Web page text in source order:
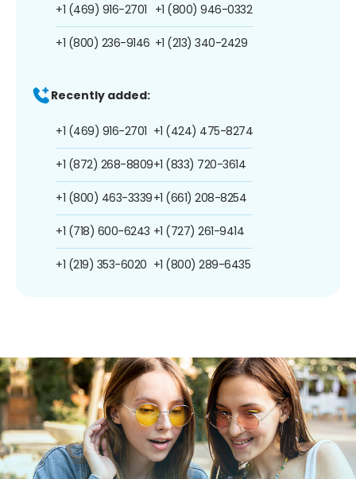
+1 (469) 916-2701
+1 (800) 236-9146
+1 (800) 946-0332
+1 (213) 340-2429
Recently added:
+1 (469) 916-2701
+1 (872) 268-8809
+1 (800) 463-3339
+1 (718) 600-6243
+1 (219) 353-6020
+1 (424) 475-8274
+1 (833) 720-3614
+1 (661) 208-8254
+1 (727) 261-9414
+1 (800) 289-6435